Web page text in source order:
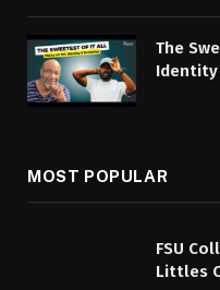
The
MOST POPULAR
FSU
Littles